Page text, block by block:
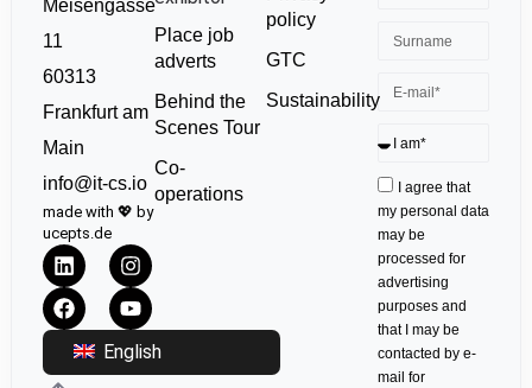
Meisengasse
11
60313
Frankfurt am
Main
info@it-cs.io
made with 💖 by
ucepts.de
English
Place job
adverts
Behind the
Scenes Tour
Co-
operations
policy
GTC
Sustainability
I agree that
my personal data
may be
processed for
advertising
purposes and
that I may be
contacted by e-
mail for